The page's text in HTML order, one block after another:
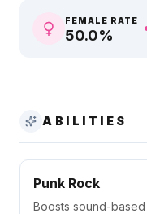
FEMALE RATE
50.0%
ABILITIES
Punk Rock
Boosts sound-